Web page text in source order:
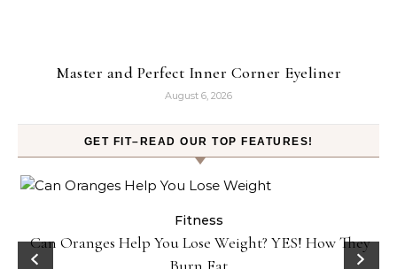
Master and Perfect Inner Corner Eyeliner
August 6, 2026
GET FIT–READ OUR TOP FEATURES!
YES! How They
Popcorn Chips: Snack AND